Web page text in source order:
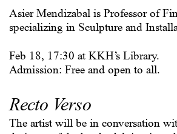
Asier Mendizabal is Professor of
specializing in Sculpture and
Feb 18, 17:30 at KKH’s Library.
Admission: Free and open to all.
Recto Verso
The artist will be in conversation